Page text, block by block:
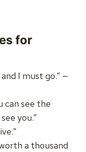
for
I must go.” —
can see the
you.”
a thousand